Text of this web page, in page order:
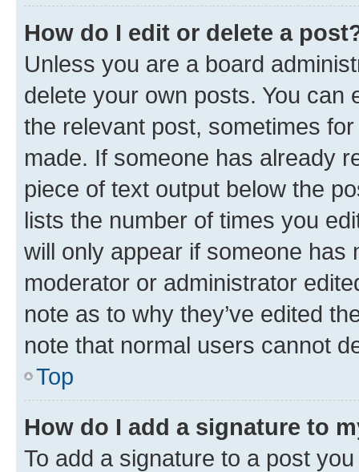
How do I edit or delete a
Unless you are a board
delete your own posts. You can
the relevant post, sometimes
made. If someone has already
piece of text output below the
lists the number of times you
will only appear if someone has
moderator or administrator
note as to why they’ve edited
note that normal users cannot
Top
How do I add a signature to
To add a signature to a post